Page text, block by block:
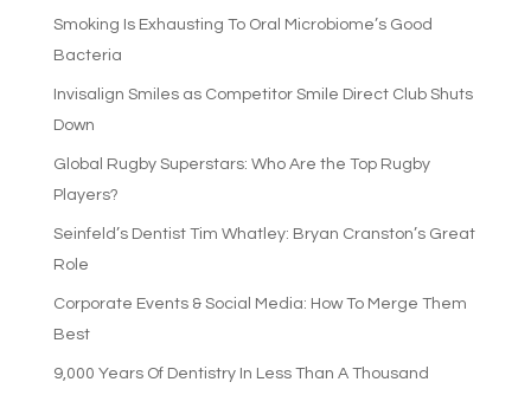
Smoking Is Exhausting To Oral Microbiome’s Good
Bacteria
Invisalign Smiles as Competitor Smile Direct Club Shuts
Down
Global Rugby Superstars: Who Are the Top Rugby
Players?
Seinfeld’s Dentist Tim Whatley: Bryan Cranston’s Great
Role
Corporate Events & Social Media: How To Merge Them
Best
9,000 Years Of Dentistry In Less Than A Thousand